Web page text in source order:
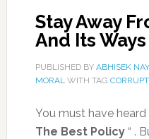
Stay Away
And Its Ways
PUBLISHED BY ABHISEK
MORALWITH TAG
You must have heard
The Best Policy “ .